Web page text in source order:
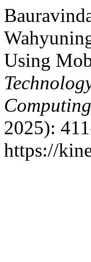
Using
2025):
https://